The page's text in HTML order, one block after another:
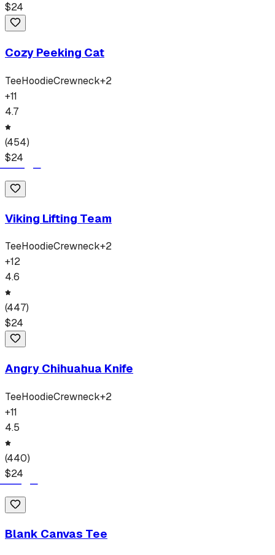
$24
Cozy Peeking Cat
TeeHoodieCrewneck+2
+11
4.7
(454)
$24
Viking Lifting Team
TeeHoodieCrewneck+2
+12
4.6
(447)
$24
Angry Chihuahua Knife
TeeHoodieCrewneck+2
+11
4.5
(440)
$24
Blank Canvas Tee